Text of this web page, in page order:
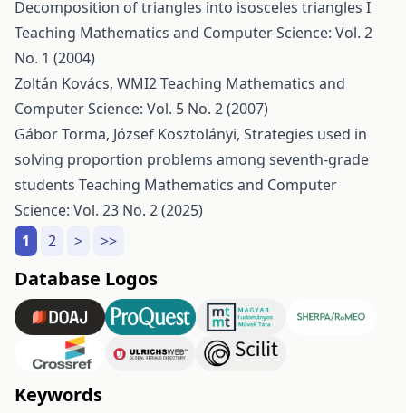
Decomposition of triangles into isosceles triangles I
Teaching Mathematics and Computer Science: Vol. 2
No. 1 (2004)
Zoltán Kovács, WMI2Teaching Mathematics and
Computer Science: Vol. 5 No. 2 (2007)
Gábor Torma, József Kosztolányi, Strategies used in
solving proportion problems among seventh-grade
students Teaching Mathematics and Computer
Science: Vol. 23 No. 2 (2025)
1
2 > >>
Database Logos
Keywords